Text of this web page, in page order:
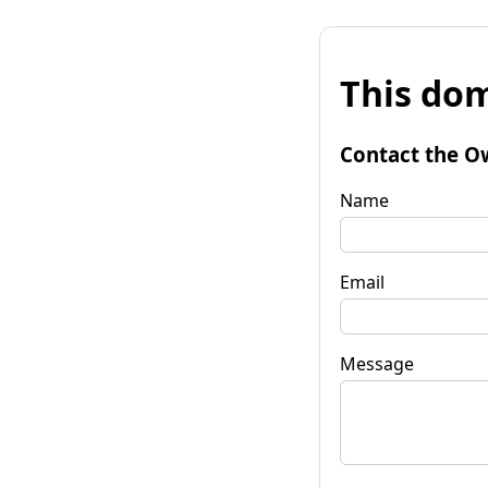
This
Contact the
Name
Email
Message